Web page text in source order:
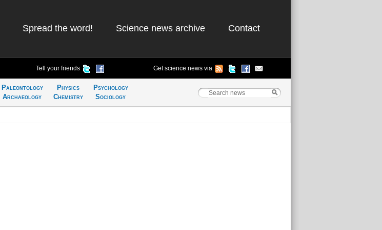
Spread the word! Science news archive Contact
Tell your friends Get science news via
Paleontology
Archaeology
Physics
Chemistry
Psychology
Sociology